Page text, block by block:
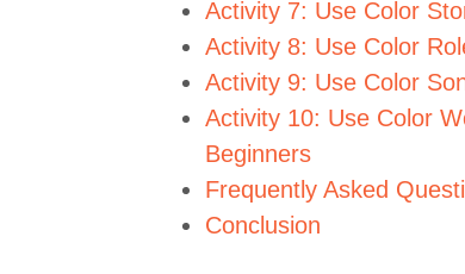
Activity 7: Use Color
Activity 8: Use Color
Activity 9: Use Color
Activity 10: Use Color
Beginners
Frequently Asked
Conclusion